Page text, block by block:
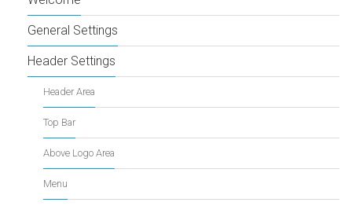
General Settings
Header Settings
Header Area
Top Bar
Above Logo Area
Menu